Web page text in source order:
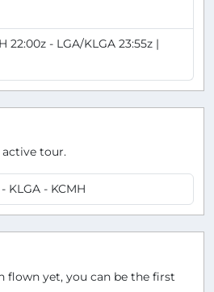
22:00z - LGA/KLGA 23:55z |
tour.
KLGA - KCMH
flown yet, you can be the first